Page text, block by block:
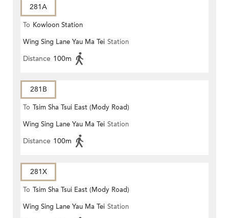
281A
To Kowloon Station
Wing Sing Lane Yau Ma Tei Station
Distance 100m
281B
To Tsim Sha Tsui East (Mody Road)
Wing Sing Lane Yau Ma Tei Station
Distance 100m
281X
To Tsim Sha Tsui East (Mody Road)
Wing Sing Lane Yau Ma Tei Station